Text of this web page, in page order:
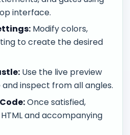
interface.
Modify colors,
to create the desired
Use the live preview
inspect from all angles.
Once satisfied,
and accompanying